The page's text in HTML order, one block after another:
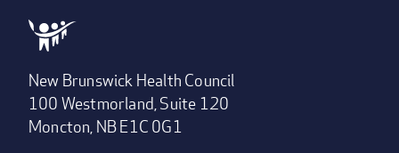
New Brunswick Health Council
100 Westmorland, Suite 120
Moncton, NB E1C 0G1